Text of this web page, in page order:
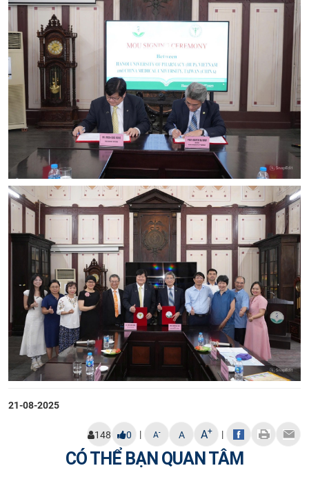
21-08-2025
148 0 | A- A A+ |
CÓ THỂ BẠN QUAN TÂM